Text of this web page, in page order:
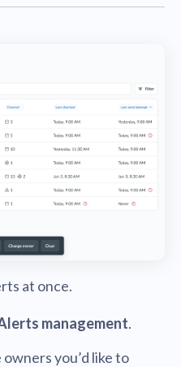
at once.
management.
you’d like to